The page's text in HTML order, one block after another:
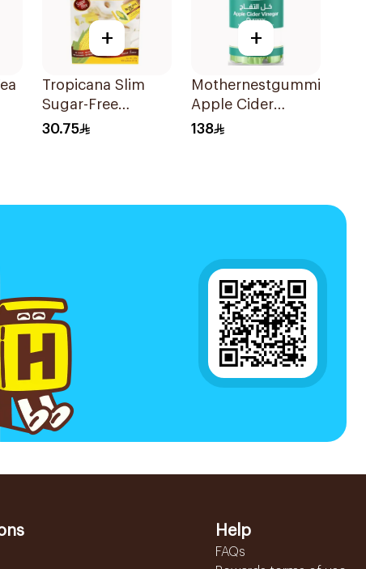
+
Tropicana Slim
Sugar-Free
Sweetener 100x2g
30.75
+
Mothernestgummies
Apple Cider
Vinegar 60Pieces
138
Help
FAQs